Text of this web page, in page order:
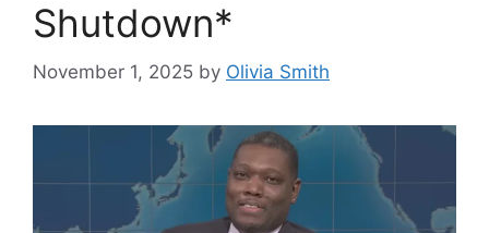
Shutdown*
November 1, 2025 by Olivia Smith